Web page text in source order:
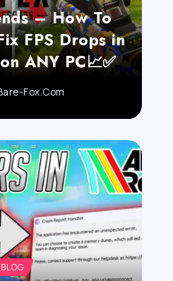
– How To
FPS Drops in
ANY PC📈✅
Fox.com
BLOG